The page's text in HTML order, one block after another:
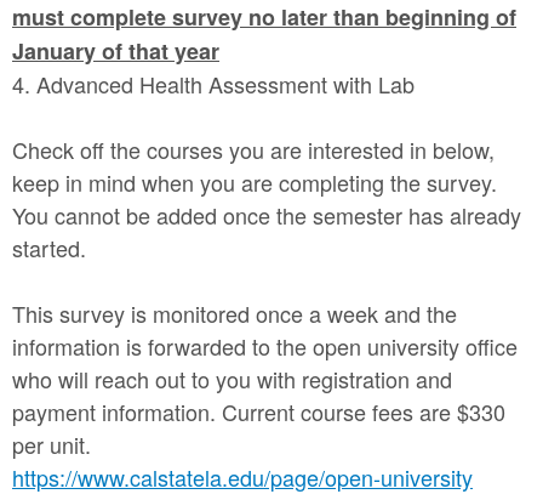
must complete survey no later than beginning of
January of that year
4. Advanced Health Assessment with Lab
Check off the courses you are interested in below,
keep in mind when you are completing the survey.
You cannot be added once the semester has already
started.
This survey is monitored once a week and the
information is forwarded to the open university office
who will reach out to you with registration and
payment information. Current course fees are $330
per unit.
https://www.calstatela.edu/page/open-university